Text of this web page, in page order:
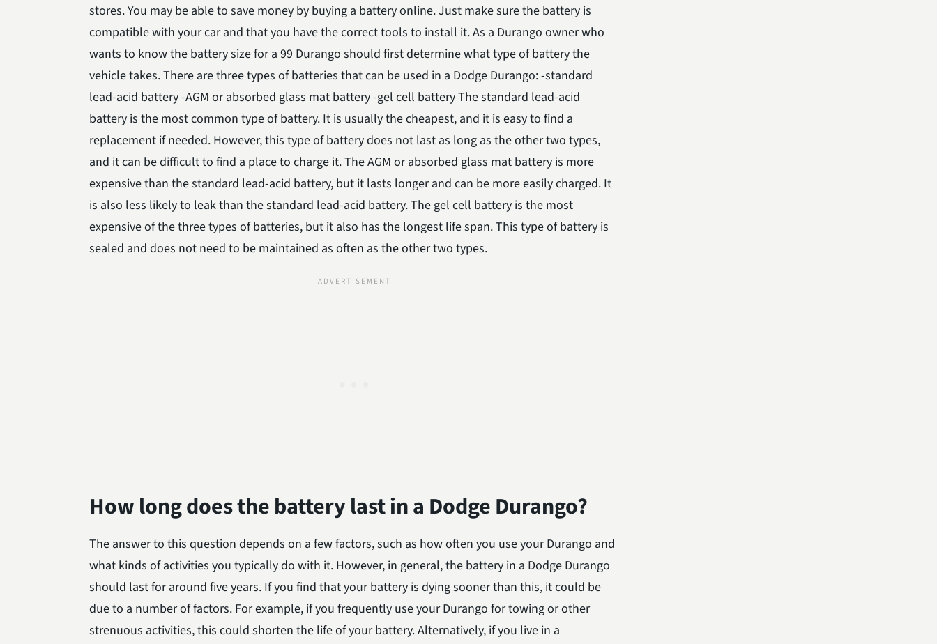
stores. You may be able to save money by buying a battery online. Just make sure the battery is
compatible with your car and that you have the correct tools to install it. As a Durango owner who
wants to know the battery size for a 99 Durango should first determine what type of battery the
vehicle takes. There are three types of batteries that can be used in a Dodge Durango: -standard
lead-acid battery -AGM or absorbed glass mat battery -gel cell battery The standard lead-acid
battery is the most common type of battery. It is usually the cheapest, and it is easy to find a
replacement if needed. However, this type of battery does not last as long as the other two types,
and it can be difficult to find a place to charge it. The AGM or absorbed glass mat battery is more
expensive than the standard lead-acid battery, but it lasts longer and can be more easily charged. It
is also less likely to leak than the standard lead-acid battery. The gel cell battery is the most
expensive of the three types of batteries, but it also has the longest life span. This type of battery is
sealed and does not need to be maintained as often as the other two types.
How long does the battery last in a Dodge Durango?
The answer to this question depends on a few factors, such as how often you use your Durango and
what kinds of activities you typically do with it. However, in general, the battery in a Dodge Durango
should last for around five years. If you find that your battery is dying sooner than this, it could be
due to a number of factors. For example, if you frequently use your Durango for towing or other
strenuous activities, this could shorten the life of your battery. Alternatively, if you live in a